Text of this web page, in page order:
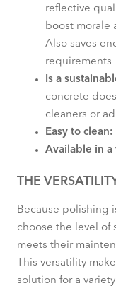
reflective
boost morale
Also saves
requirements
Is a
concrete
cleaners or
Easy to clean:
Available in a
THE
Because polishing
choose the level of
meets their
This versatility
solution for a